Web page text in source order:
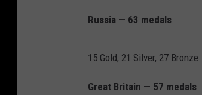
Russia — 63 medals
15 Gold, 21 Silver, 27 Bronze
Great Britain — 57 medals